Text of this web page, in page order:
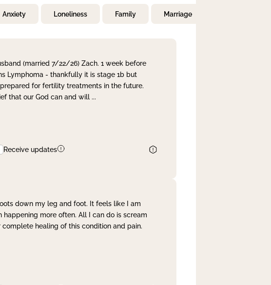
Anxiety Loneliness Family Marriage
(married 7/22/26) Zach. 1 week before
Lymphoma - thankfully it is stage 1b but
for fertility treatments in the future.
that our God can and will ...
Receive updates
down my leg and foot. It feels like I am
more often. All I can do is scream
healing of this condition and pain.